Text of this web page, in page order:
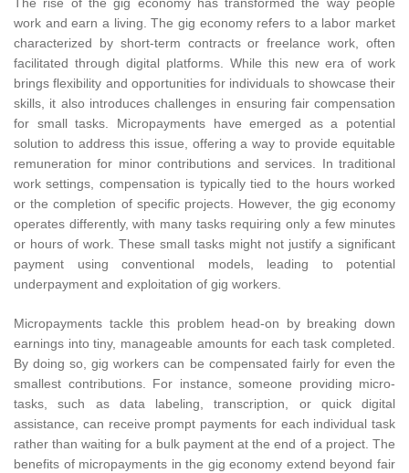
The rise of the gig economy has transformed the way people
work and earn a living. The gig economy refers to a labor market
characterized by short-term contracts or freelance work, often
facilitated through digital platforms. While this new era of work
brings flexibility and opportunities for individuals to showcase their
skills, it also introduces challenges in ensuring fair compensation
for small tasks. Micropayments have emerged as a potential
solution to address this issue, offering a way to provide equitable
remuneration for minor contributions and services. In traditional
work settings, compensation is typically tied to the hours worked
or the completion of specific projects. However, the gig economy
operates differently, with many tasks requiring only a few minutes
or hours of work. These small tasks might not justify a significant
payment using conventional models, leading to potential
underpayment and exploitation of gig workers.
Micropayments tackle this problem head-on by breaking down
earnings into tiny, manageable amounts for each task completed.
By doing so, gig workers can be compensated fairly for even the
smallest contributions. For instance, someone providing micro-
tasks, such as data labeling, transcription, or quick digital
assistance, can receive prompt payments for each individual task
rather than waiting for a bulk payment at the end of a project. The
benefits of micropayments in the gig economy extend beyond fair